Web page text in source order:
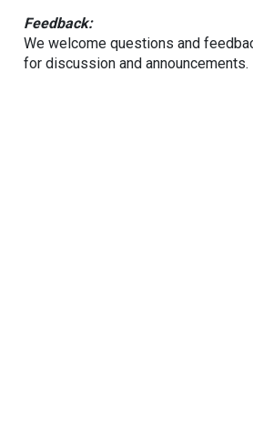
Feedback:
We welcome questions and
for discussion and announcements.